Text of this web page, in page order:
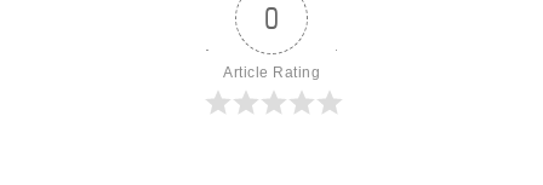
0
Article Rating